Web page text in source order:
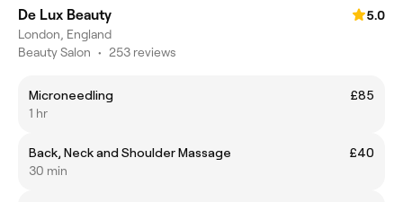
De Lux Beauty
5.0
London, England
Beauty Salon • 253 reviews
Microneedling
£85
1 hr
Back, Neck and Shoulder Massage
£40
30 min